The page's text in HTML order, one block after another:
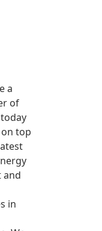
a
of
today
top
and
in